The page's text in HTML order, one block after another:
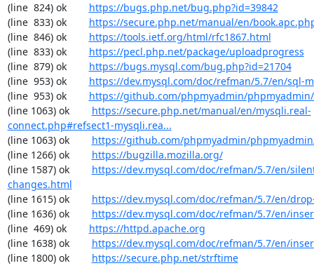
(line  824) ok https://bugs.php.net/bug.php?id=39842
(line  833) ok https://secure.php.net/manual/en/
(line  846) ok https://tools.ietf.org/html/rfc1867.html
(line  833) ok https://pecl.php.net/package/uploadprogress
(line  879) ok https://bugs.mysql.com/bug.php?id=21704
(line  953) ok https://dev.mysql.com/doc/refman/5.7/en/sql-
(line  953) ok https://github.com/phpmyadmin/
(line 1063) ok https://secure.php.net/manual/en/mysqli.real-
connect.php#refsect1-mysqli.rea...
(line 1063) ok https://github.com/phpmyadmin/
(line 1266) ok https://bugzilla.mozilla.org/
(line 1587) ok https://dev.mysql.com/doc/refman/5.7/en/
changes.html
(line 1615) ok https://dev.mysql.com/doc/refman/5.7/en/
(line 1636) ok https://dev.mysql.com/doc/refman/5.7/en/
(line  469) ok https://httpd.apache.org
(line 1638) ok https://dev.mysql.com/doc/refman/5.7/en/
(line 1800) ok https://secure.php.net/strftime